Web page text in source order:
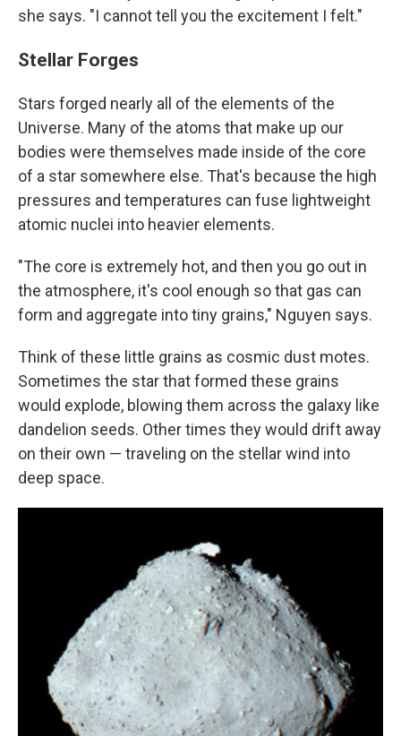
she says. "I cannot tell you the excitement I felt."
Stellar Forges
Stars forged nearly all of the elements of the
Universe. Many of the atoms that make up our
bodies were themselves made inside of the core
of a star somewhere else. That's because the high
pressures and temperatures can fuse lightweight
atomic nuclei into heavier elements.
"The core is extremely hot, and then you go out in
the atmosphere, it's cool enough so that gas can
form and aggregate into tiny grains," Nguyen says.
Think of these little grains as cosmic dust motes.
Sometimes the star that formed these grains
would explode, blowing them across the galaxy like
dandelion seeds. Other times they would drift away
on their own — traveling on the stellar wind into
deep space.